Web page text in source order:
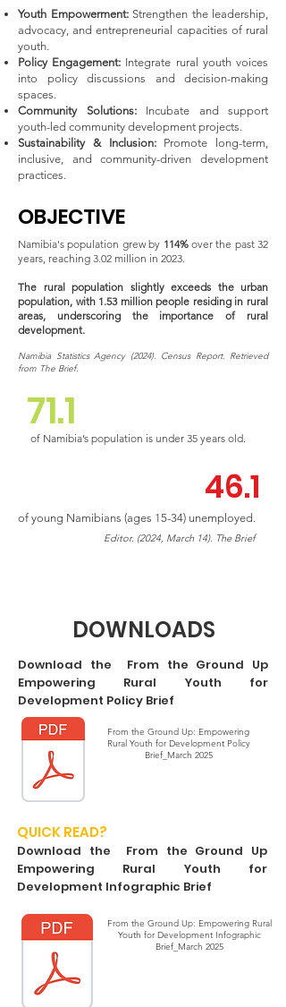
Youth Empowerment: Strengthen the leadership,
advocacy, and entrepreneurial capacities of rural
youth.
Policy Engagement: Integrate rural youth voices
into policy discussions and decision-making
spaces.
Community Solutions:Incubate and support
youth-led community development projects.
Sustainability & Inclusion: Promote long-term,
inclusive, and community-driven development
practices.
OBJECTIVE
Namibia's population grew by 114% over the past 32
years, reaching 3.02 million in 2023.
The rural population slightly exceeds the urban
population, with 1.53 million people residing in rural
areas, underscoring the importance of rural
development.
Namibia Statistics Agency (2024). Census Report. Retrieved
from The Brief.
71.1
of Namibia’s population is under 35 years old.
46.1
of young Namibians (ages 15-34) unemployed.
Editor. (2024, March 14). The Brief
DOWNLOADS
Download the From the Ground Up
Empowering Rural Youth for
Development Policy Brief
From the Ground Up: Empowering
Rural Youth for Development Policy
Brief_March 2025
QUICK READ?
Download the From the Ground Up
Empowering Rural Youth for
Development Infographic Brief
From the Ground Up: Empowering Rural
Youth for Development Infographic
Brief_March 2025